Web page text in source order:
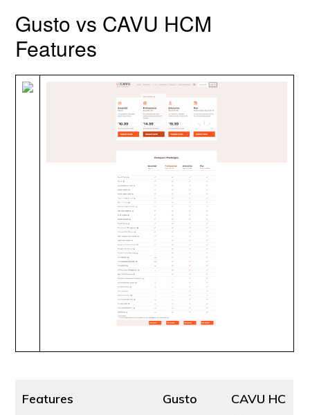
Gusto vs CAVU HCM
Features
Features Gusto
CAVU HC